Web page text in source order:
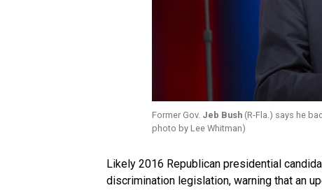
Former Gov. Jeb Bush (R-Fla.) says he
photo by Lee Whitman)
Likely 2016 Republican presidential
discrimination legislation, warning that an